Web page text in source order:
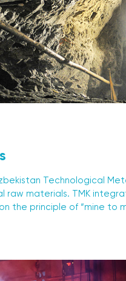
Technological
materials. TMK
the principle of “mine to